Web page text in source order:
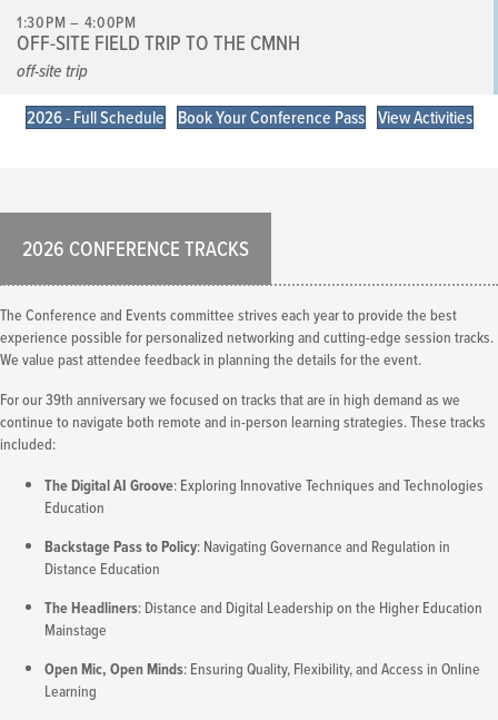
1:30PM – 4:00PM
OFF-SITE FIELD TRIP TO THE CMNH
off-site trip
2026 - Full Schedule Book Your Conference Pass View Activities
2026 CONFERENCE TRACKS
The Conference and Events committee strives each year to provide the best
experience possible for personalized networking and cutting-edge session tracks.
We value past attendee feedback in planning the details for the event.
For our 39th anniversary we focused on tracks that are in high demand as we
continue to navigate both remote and in-person learning strategies. These tracks
included:
The Digital AI Groove: Exploring Innovative Techniques and Technologies
Education
Backstage Pass to Policy: Navigating Governance and Regulation in
Distance Education
The Headliners: Distance and Digital Leadership on the Higher Education
Mainstage
Open Mic, Open Minds: Ensuring Quality, Flexibility, and Access in Online
Learning